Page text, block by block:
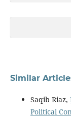
Similar
Saqib Riaz,
Political